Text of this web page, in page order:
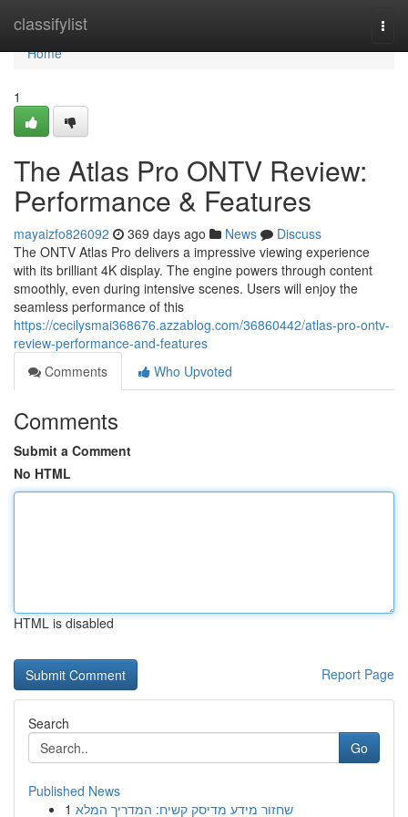
classifylist
Home
Home
1
The Atlas Pro ONTV Review:
Performance & Features
mayaizfo826092 369 days ago News
Discuss
The ONTV Atlas Pro delivers a impressive viewing experience
with its brilliant 4K display. The engine powers through content
smoothly, even during intensive scenes. Users will enjoy the
seamless performance of this
https://cecilysmai368676.azzablog.com/36860442/atlas-pro-ontv-
review-performance-and-features
Comments
Who Upvoted
Comments
Submit a Comment
No HTML
HTML is disabled
Report Page
Search
Go
Published News
1 שחזור מידע מדיסק קשיח: המדריך המלא